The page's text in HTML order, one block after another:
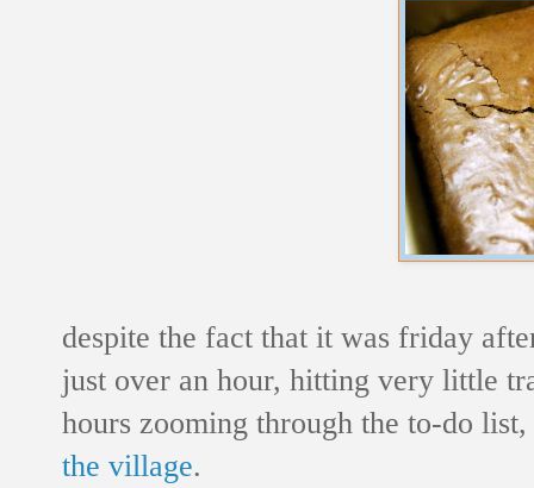
despite the fact that it was friday
just over an hour, hitting very little
hours zooming through the to-do
the village.